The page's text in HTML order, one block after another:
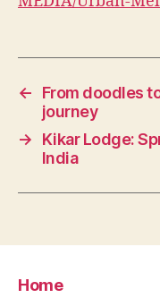
←
From doodles
journey
→
Kikar Lodge:
India
Home